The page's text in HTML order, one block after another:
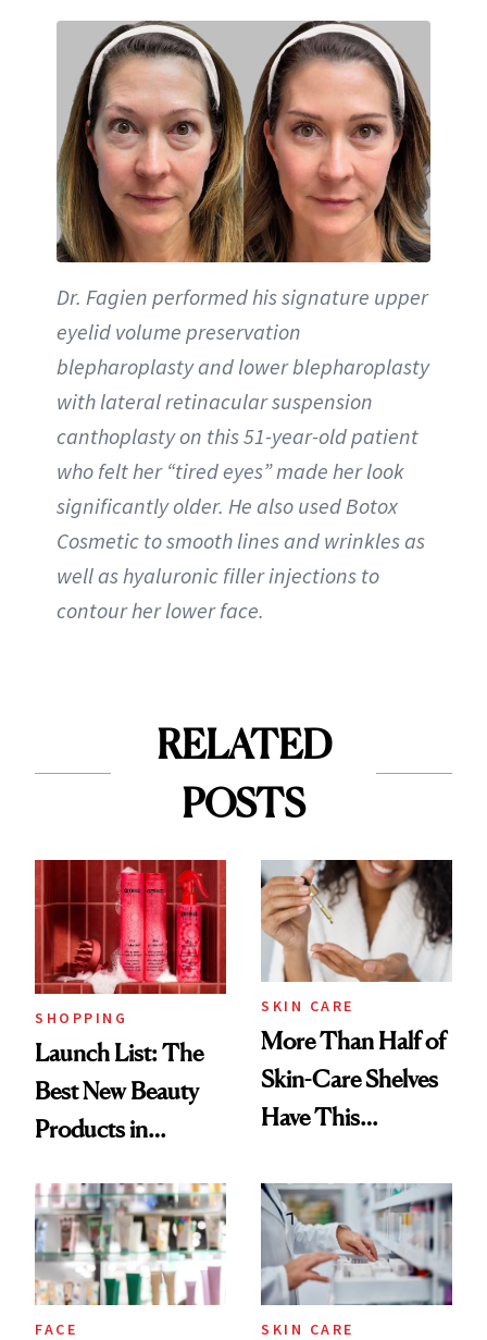
Dr. Fagien performed his signature upper
eyelid volume preservation
blepharoplasty and lower blepharoplasty
with lateral retinacular suspension
canthoplasty on this 51-year-old patient
who felt her “tired eyes” made her look
significantly older. He also used Botox
Cosmetic to smooth lines and wrinkles as
well as hyaluronic filler injections to
contour her lower face.
RELATED
POSTS
SHOPPING
Launch List: The
Best New Beauty
Products in
Urban Decay's
Ghosting Spray to
amika's Protector
Treatment
SKIN CARE
More Than Half of
Skin-Care Shelves
Have This
Common
FACE SKIN CARE